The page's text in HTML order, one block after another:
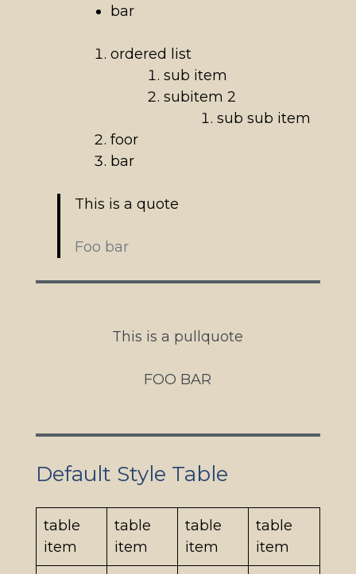
bar
ordered list
sub item
subitem 2
sub sub item
foor
bar
This is a quote
Foo bar
This is a pullquote
FOO BAR
Default Style Table
table
item
table
item
table
item
table
item